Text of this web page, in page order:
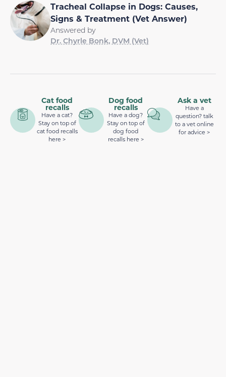
Tracheal Collapse in Dogs: Causes,
Signs & Treatment (Vet Answer)
Answered by
Dr. Chyrle Bonk, DVM (Vet)
Cat food
recalls
Have a cat?
Stay on top of
cat food recalls
here >
Dog food
recalls
Have a dog?
Stay on top of
dog food
recalls here >
Ask a vet
Have a
question? talk
to a vet online
for advice >